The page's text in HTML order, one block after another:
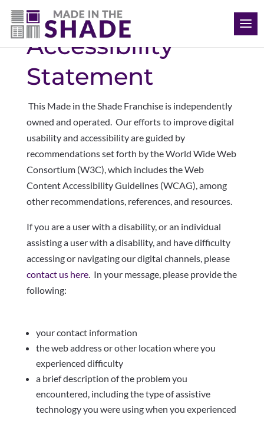
(512) 847-8970
Accessibility
Statement
This Made in the Shade Franchise is independently
owned and operated. Ourefforts to improve digital
usability and accessibility are guided by
recommendations set forth by the World Wide Web
Consortium (W3C), which includes the Web
Content Accessibility Guidelines (WCAG), among
other recommendations, references, and resources.
If you are a user with a disability, or an individual
assisting a user with a disability, and have difficulty
accessing or navigating our digital channels, please
contact us here. In your message, please provide the
following:
your contact information
the web address or other location where you
experienced difficulty
a brief description of the problem you
encountered, including the type of assistive
technology you were using when you experienced